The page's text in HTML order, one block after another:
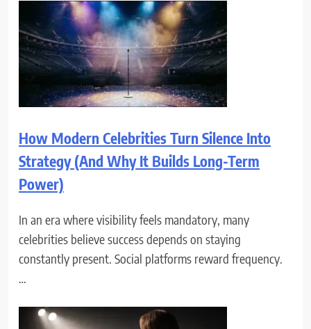
How Modern Celebrities Turn Silence Into
Strategy (And Why It Builds Long-Term
Power)
In an era where visibility feels mandatory, many
celebrities believe success depends on staying
constantly present. Social platforms reward frequency.
…